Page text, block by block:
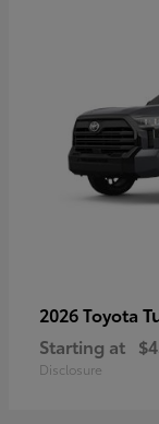
2026 Toyota
Starting at
Disclosure